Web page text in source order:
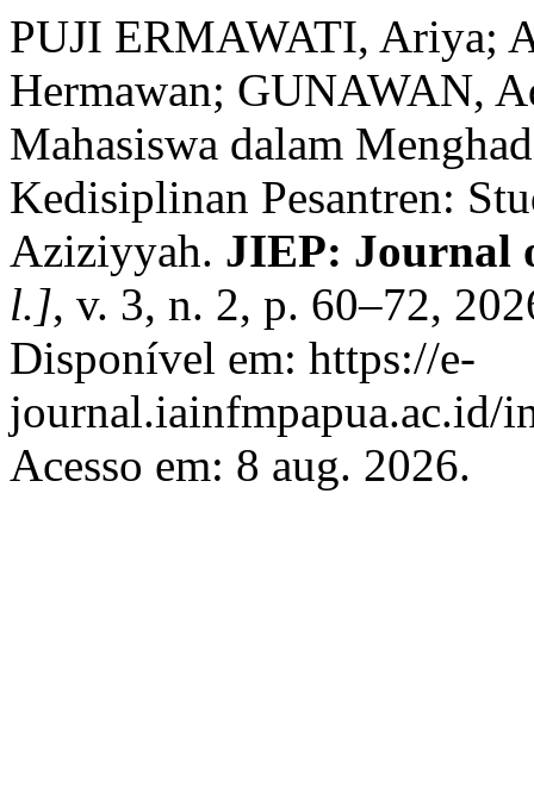
PUJI ERMAWATI, Ariya;
Hermawan; GUNAWAN,
Mahasiswa dalam
Kedisiplinan Pesantren:
Aziziyyah. JIEP: Journal
l.], v. 3, n. 2, p. 60–72,
Disponível em: https://e-
journal.iainfmpapua.ac.id/
Acesso em: 8 aug. 2026.